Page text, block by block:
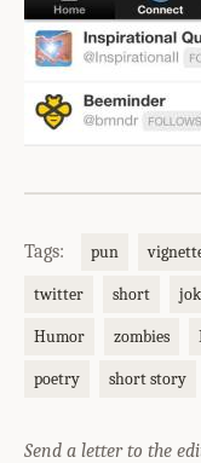
Tags: pun
twitter short
Humor zombies
poetry short story
Send a letter to the